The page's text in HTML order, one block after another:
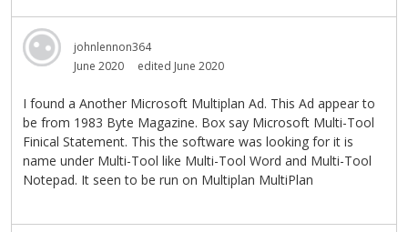
johnlennon364
June 2020
edited June 2020
I found a Another Microsoft Multiplan Ad. This Ad appear to
be from 1983 Byte Magazine. Box say Microsoft Multi-Tool
Finical Statement. This the software was looking for it is
name under Multi-Tool like Multi-Tool Word and Multi-Tool
Notepad. It seen to be run on Multiplan MultiPlan